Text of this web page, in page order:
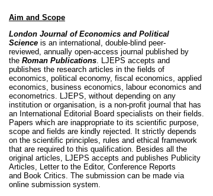
Aim and Scope
London Journal of Economics and Political
Science is an international, double-blind peer-
reviewed, annually open-access journal published by
the Roman Publications. LJEPS accepts and
publishes the research articles in the fields of
economics, political economy, fiscal economics, applied
economics, business economics, labour economics and
econometrics. LJEPS, without depending on any
institution or organisation, is a non-profit journal that has
an International Editorial Board specialists on their fields.
Papers which are inappropriate to its scientific purpose,
scope and fields are kindly rejected. It strictly depends
on the scientific principles, rules and ethical framework
that are required to this qualification. Besides all the
original articles, LJEPS accepts and publishes Publicity
Articles, Letter to the Editor, Conference Reports
and Book Critics. The submission can be made via
online submission system.